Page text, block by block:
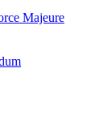
Majeure